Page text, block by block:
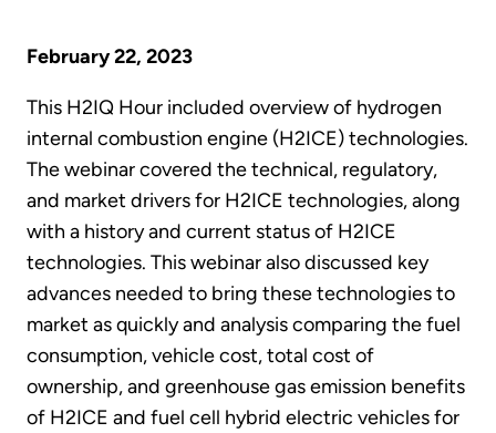
February 22, 2023
This H2IQ Hour included overview of hydrogen
internal combustion engine (H2ICE) technologies.
The webinar covered the technical, regulatory,
and market drivers for H2ICE technologies, along
with a history and current status of H2ICE
technologies. This webinar also discussed key
advances needed to bring these technologies to
market as quickly and analysis comparing the fuel
consumption, vehicle cost, total cost of
ownership, and greenhouse gas emission benefits
of H2ICE and fuel cell hybrid electric vehicles for